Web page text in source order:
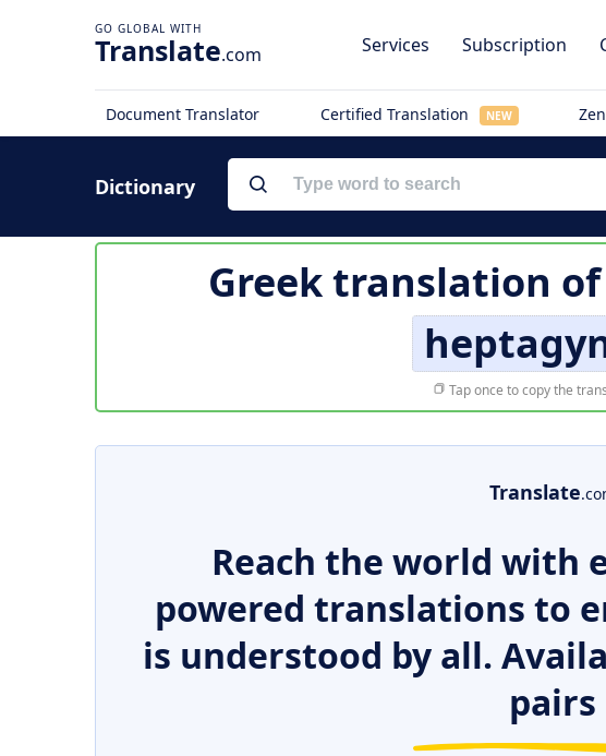
Translate.com Services Subscription
Document Translator Certified Translation NEW
Dictionary
Greek translation of
Tap once to copy the
Translate
Reach the world with
powered translations to
is understood by all.
pairs